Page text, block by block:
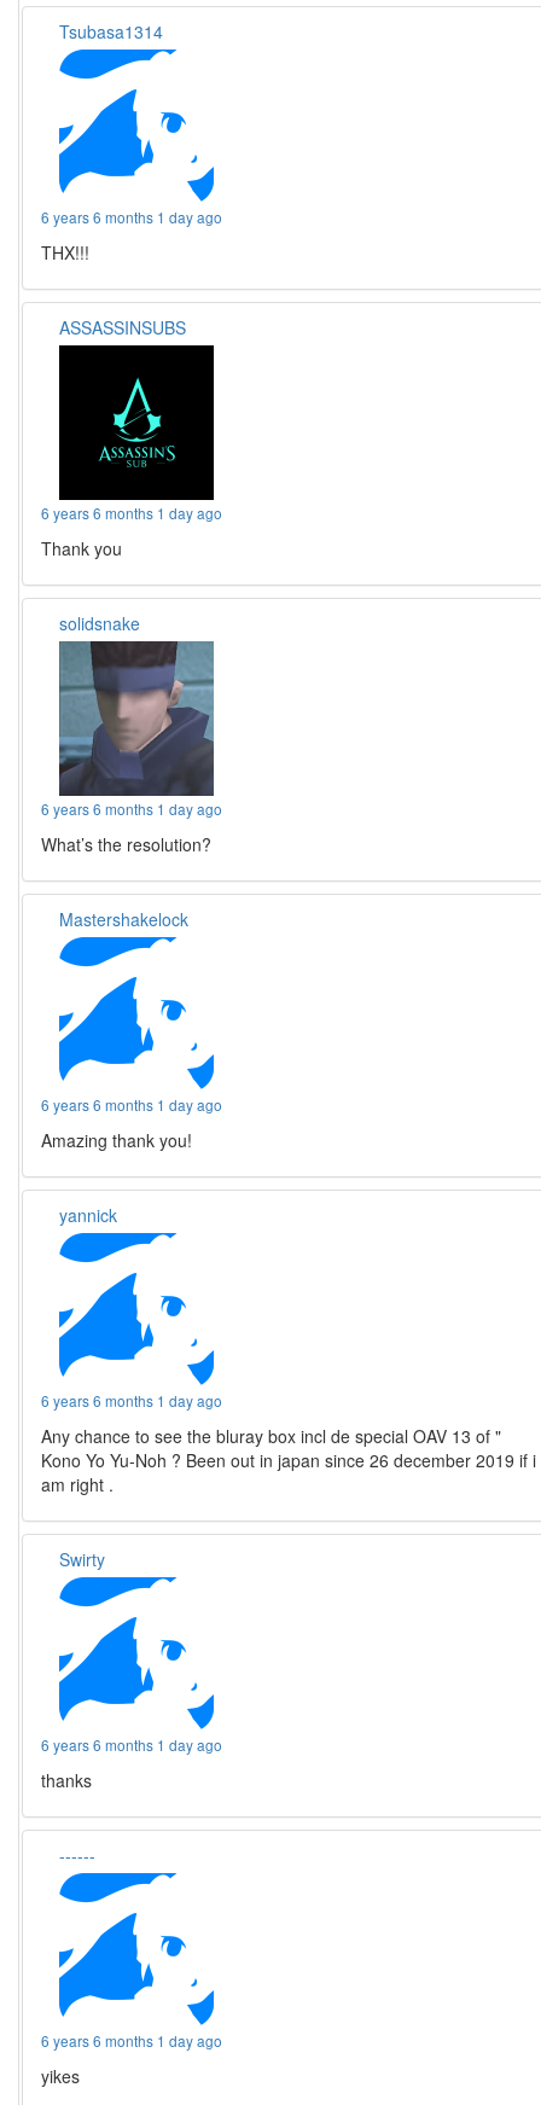
Tsubasa1314
6 years 6 months 1 day ago
THX!!!
ASSASSINSUBS
6 years 6 months 1 day ago
Thank you
solidsnake
6 years 6 months 1 day ago
What’s the resolution?
Mastershakelock
6 years 6 months 1 day ago
Amazing thank you!
yannick
6 years 6 months 1 day ago
Any chance to see the bluray box incl de special OAV 13 of "
Kono Yo Yu-Noh ? Been out in japan since 26 december 2019 if i
am right .
Swirty
6 years 6 months 1 day ago
thanks
------
6 years 6 months 1 day ago
yikes